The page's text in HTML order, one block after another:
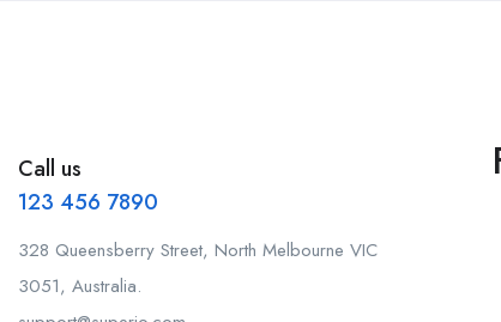
Call us
123 456 7890
328 Queensberry Street, North Melbourne VIC
3051, Australia.